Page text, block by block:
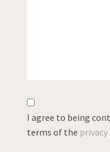
I agree to being
terms of the